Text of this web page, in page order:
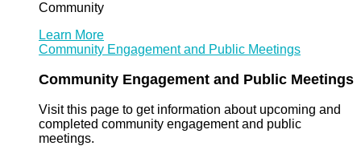
Community
Learn More
Community Engagement and Public Meetings
Community Engagement and Public Meetings
Visit this page to get information about upcoming and
completed community engagement and public
meetings.